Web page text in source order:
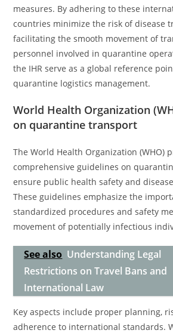
measures. By adhering to these
countries minimize the risk of disease
facilitating the smooth movement of
personnel involved in quarantine
the IHR serve as a global reference
quarantine logistics management.
World Health Organization
on quarantine transport
The World Health Organization (WHO)
comprehensive guidelines on
ensure public health safety and
These guidelines emphasize the
standardized procedures and safety
movement of potentially infectious
See also Understanding Legal
Restrictions on Travel Bans and
International Law
Key aspects include proper planning,
adherence to international standards.